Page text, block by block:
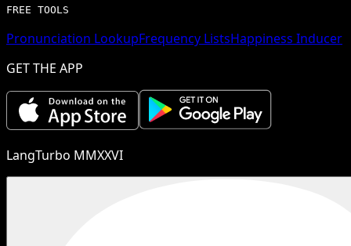
FREE TOOLS
Pronunciation LookupFrequency ListsHappiness Inducer
GET THE APP
LangTurbo MMXXVI